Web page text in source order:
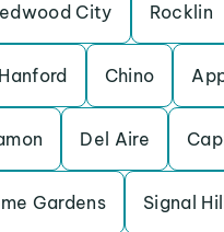
City Rocklin
Hanford Chino
Del Aire
Gardens Signal Hill